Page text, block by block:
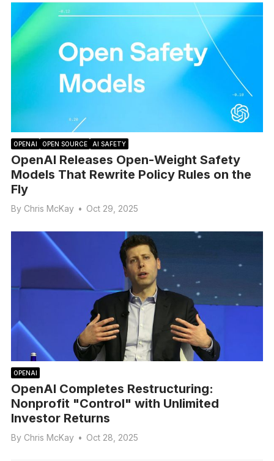
OPENAI OPEN SOURCE AI SAFETY
OpenAI Releases Open-Weight Safety
Models That Rewrite Policy Rules on the
Fly
By Chris McKay • Oct 29, 2025
OPENAI
OpenAI Completes Restructuring:
Nonprofit "Control" with Unlimited
Investor Returns
By Chris McKay • Oct 28, 2025